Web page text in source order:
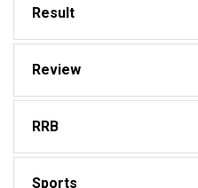
Result
Review
RRB
Sports